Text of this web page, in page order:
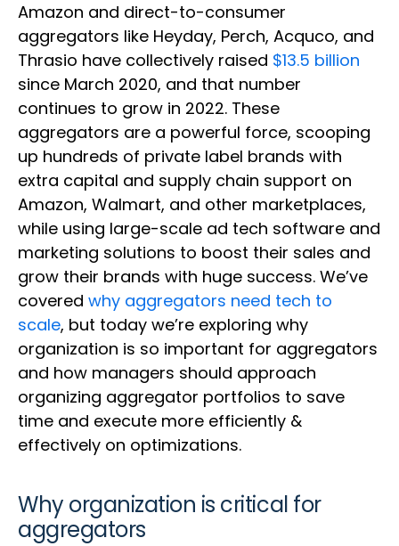
Amazon and direct-to-consumer
aggregators like Heyday, Perch, Acquco, and
Thrasio have collectively raised $13.5 billion
since March 2020, and that number
continues to grow in 2022. These
aggregators are a powerful force, scooping
up hundreds of private label brands with
extra capital and supply chain support on
Amazon, Walmart, and other marketplaces,
while using large-scale ad tech software and
marketing solutions to boost their sales and
grow their brands with huge success. We’ve
covered why aggregators need tech to
scale, but today we’re exploring why
organization is so important for aggregators
and how managers should approach
organizing aggregator portfolios to save
time and execute more efficiently &
effectively on optimizations.
Why organization is critical for
aggregators